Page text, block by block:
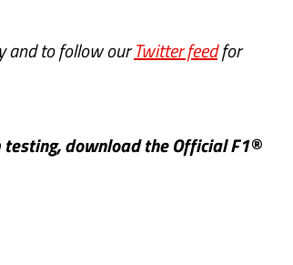
and to follow ourTwitter feedfor
download the Official F1®